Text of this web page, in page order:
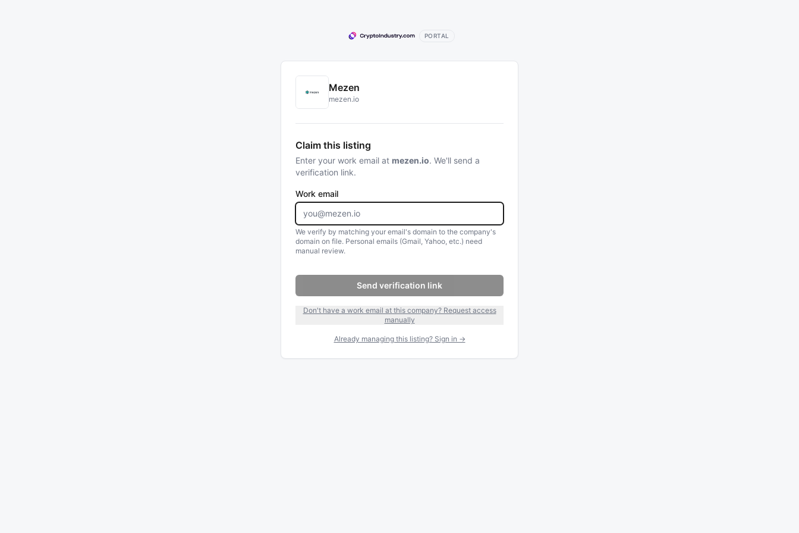
PORTAL
Mezen
mezen.io
Claim this listing
Enter your work email at mezen.io. We'll send a
verification link.
Work email
We verify by matching your email's domain to the company's
domain on file. Personal emails (Gmail, Yahoo, etc.) need
manual review.
Send verification link
Don't have a work email at this company? Request access
manually
Already managing this listing? Sign in →